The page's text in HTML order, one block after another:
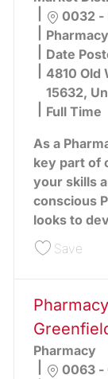
Location
0032 -
Category
Pharmacy
Date
4810 Old
15632,
Full Time
As a
key part of
your skills
conscious
looks to
Save
Pharmacy
Location
0063 -